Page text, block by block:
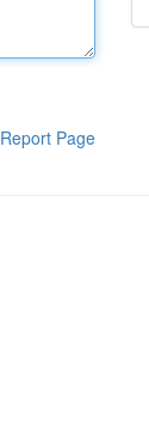
Report Page